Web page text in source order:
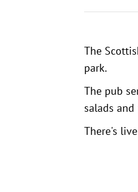
The
park.
The pub
salads and
There's